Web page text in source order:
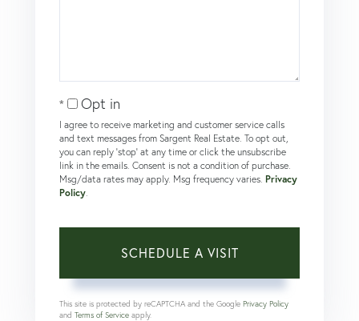
Opt in
I agree to receive marketing and customer service calls
and text messages from Sargent Real Estate. To opt out,
you can reply 'stop' at any time or click the unsubscribe
link in the emails. Consent is not a condition of purchase.
Msg/data rates may apply. Msg frequency varies. Privacy
Policy
This site is protected by reCAPTCHA and the Google Privacy Policy
and Terms of Service apply.